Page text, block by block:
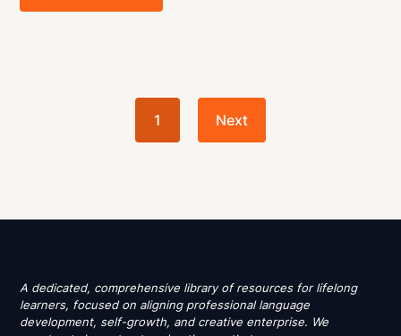
1 Next
A dedicated, comprehensive library of resources for lifelong
learners, focused on aligning professional language
development, self-growth, and creative enterprise. We